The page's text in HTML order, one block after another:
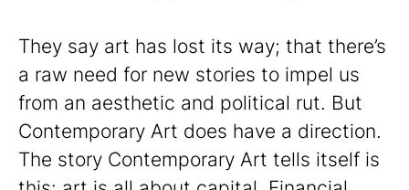
They say art has lost its way; that there’s
a raw need for new stories to impel us
from an aesthetic and political rut. But
Contemporary Art does have a direction.
The story Contemporary Art tells itself is